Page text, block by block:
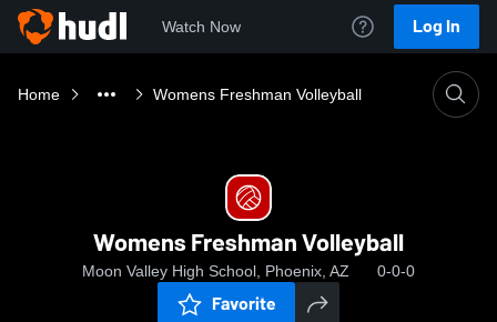
Watch Now Log In
Home Womens Freshman Volleyball
Womens Freshman Volleyball
Moon Valley High School, Phoenix, AZ 0-0-0
Favorite